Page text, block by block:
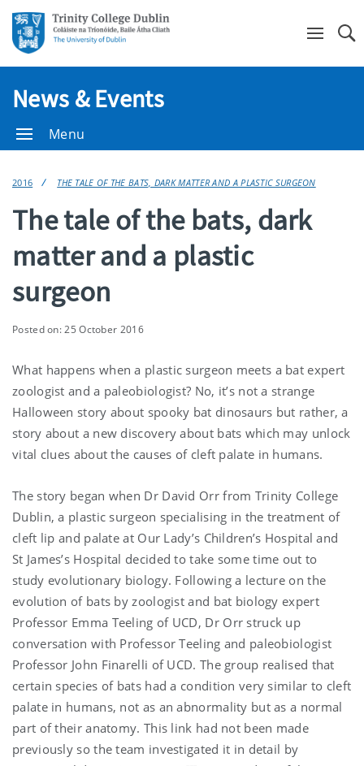
News & Events
Menu
2016 THE TALE OF THE BATS, DARK MATTER AND A PLASTIC SURGEON
The tale of the bats, dark
matter and a plastic
surgeon
Posted on: 25 October 2016
What happens when a plastic surgeon meets a bat expert
zoologist and a paleobiologist? No, it’s not a strange
Halloween story about spooky bat dinosaurs but rather, a
story about a new discovery about bats which may unlock
vital clues about the causes of cleft palate in humans.
The story began when Dr David Orr from Trinity College
Dublin, a plastic surgeon specialising in the treatment of
cleft lip and palate at Our Lady’s Children’s Hospital and
St James’s Hospital decided to take some time out to
study evolutionary biology. Following a lecture on the
evolution of bats by zoologist and bat biology expert
Professor Emma Teeling of UCD, Dr Orr struck up
conversation with Professor Teeling and paleobiologist
Professor John Finarelli of UCD. The group realised that
certain species of bats had a condition very similar to cleft
palate in humans, not as an abnormality but as a normal
part of their anatomy. This link had not been made
previously so the team investigated it in detail by